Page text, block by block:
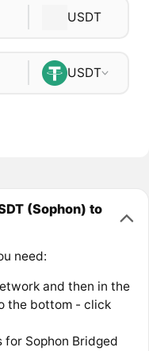
USDT
USDT
(Sophon) to
need:
and then in the
the bottom - click
Sophon Bridged